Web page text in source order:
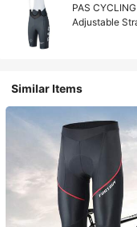
PAS
Adjustable
Similar Items